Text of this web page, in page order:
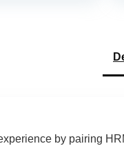
by pairing